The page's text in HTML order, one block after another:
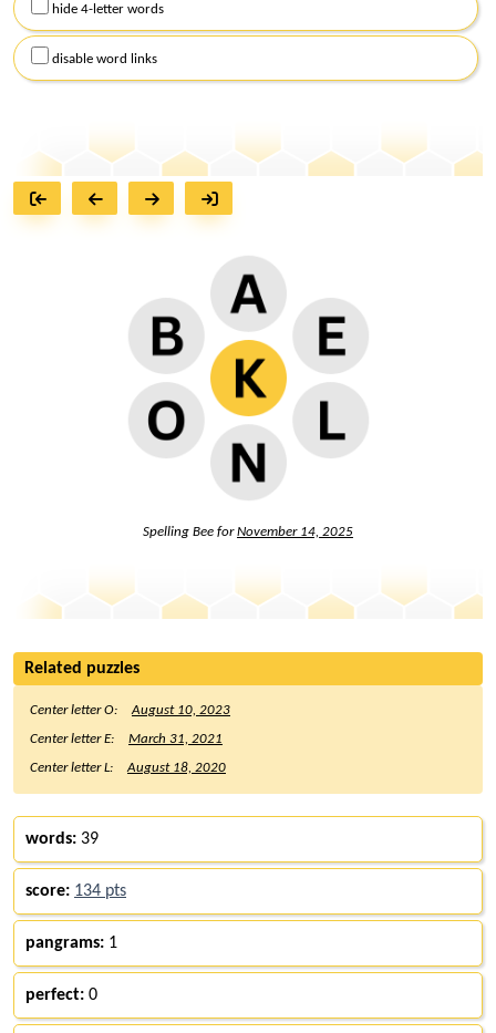
hide 4-letter words
disable word links
Spelling Bee forNovember 14, 2025
Related puzzles
Center letter O:
August 10, 2023
Center letter E:
March 31, 2021
Center letter L:
August 18, 2020
words: 39
score: 134 pts
pangrams: 1
perfect: 0